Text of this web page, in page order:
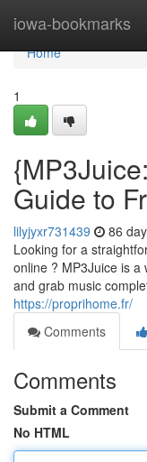
iowa-bookmarks
Home
Home
1
Guide to
lilyjyxr731439 86
Looking for a
online ? MP3Juice is a
and grab music
https://proprihome.fr/
Comments
Comments
Submit a Comment
No HTML